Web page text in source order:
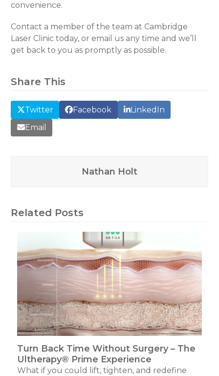
convenience.
Contact a member of the team at Cambridge
Laser Clinic today, or email us any time and we’ll
get back to you as promptly as possible.
Share This
Twitter Facebook
LinkedIn
Email
Nathan Holt
Related Posts
Turn Back Time Without Surgery – The
Ultherapy® Prime Experience
What if you could lift, tighten, and redefine